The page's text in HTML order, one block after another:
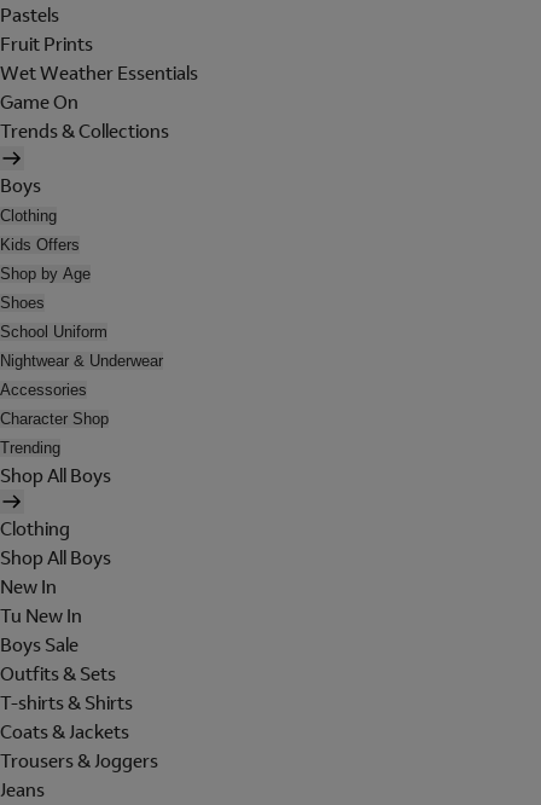
Pastels
Fruit Prints
Wet Weather Essentials
Game On
Trends & Collections
Boys
Clothing
Kids Offers
Shop by Age
Shoes
School Uniform
Nightwear & Underwear
Accessories
Character Shop
Trending
Shop All Boys
Clothing
Shop All Boys
New In
Tu New In
Boys Sale
Outfits & Sets
T-shirts & Shirts
Coats & Jackets
Trousers & Joggers
Jeans